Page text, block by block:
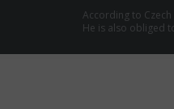
According to
He is also obliged